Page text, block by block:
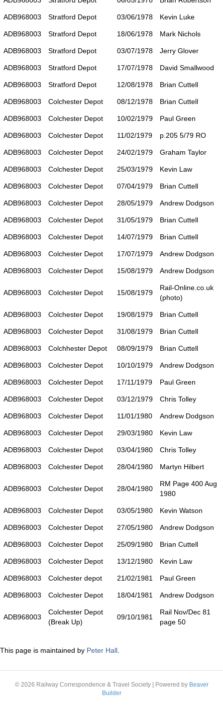
ADB968003 Stratford Depot 03/06/1978 Kevin Luke
ADB968003 Stratford Depot 18/06/1978 Mark Nichols
ADB968003 Stratford Depot 03/07/1978 Jerry Glover
ADB968003 Stratford Depot 17/07/1978 David Smallwood
ADB968003 Stratford Depot 12/08/1978 Brian Cuttell
ADB968003 Colchester Depot 08/12/1978 Brian Cuttell
ADB968003 Colchester Depot 10/02/1979 Paul Green
ADB968003 Colchester Depot 11/02/1979 p.205 5/79 RO
ADB968003 Colchester Depot 24/02/1979 Graham Taylor
ADB968003 Colchester Depot 25/03/1979 Kevin Law
ADB968003 Colchester Depot 07/04/1979 Brian Cuttell
ADB968003 Colchester Depot 28/05/1979 Andrew Dodgson
ADB968003 Colchester Depot 31/05/1979 Brian Cuttell
ADB968003 Colchester Depot 14/07/1979 Brian Cuttell
ADB968003 Colchester Depot 17/07/1979 Andrew Dodgson
ADB968003 Colchester Depot 15/08/1979 Andrew Dodgson
ADB968003 Colchester Depot 15/08/1979
Rail-Online.co.uk
(photo)
ADB968003 Colchester Depot 19/08/1979 Brian Cuttell
ADB968003 Colchester Depot 31/08/1979 Brian Cuttell
ADB968003 Colchhester Depot 08/09/1979 Brian Cuttell
ADB968003 Colchester Depot 10/10/1979 Andrew Dodgson
ADB968003 Colchester Depot 17/11/1979 Paul Green
ADB968003 Colchester Depot 03/12/1979 Chris Tolley
ADB968003 Colchester Depot 11/01/1980 Andrew Dodgson
ADB968003 Colchester Depot 29/03/1980 Kevin Law
ADB968003 Colchester Depot 03/04/1980 Chris Tolley
ADB968003 Colchester Depot 28/04/1980 Martyn Hilbert
ADB968003 Colchester Depot 28/04/1980
RM Page 400 Aug
1980
ADB968003 Colchester Depot 03/05/1980 Kevin Watson
ADB968003 Colchester Depot 27/05/1980 Andrew Dodgson
ADB968003 Colchester Depot 25/09/1980 Brian Cuttell
ADB968003 Colchester Depot 13/12/1980 Kevin Law
ADB968003 Colchester depot 21/02/1981 Paul Green
ADB968003 Colchester Depot 18/04/1981 Andrew Dodgson
ADB968003
Colchester Depot
(Break Up)
09/10/1981
Rail Nov/Dec 81
page 50
This page is maintained by Peter Hall.
© 2026 Railway Correspondence & Travel Society Powered by Beaver
Builder